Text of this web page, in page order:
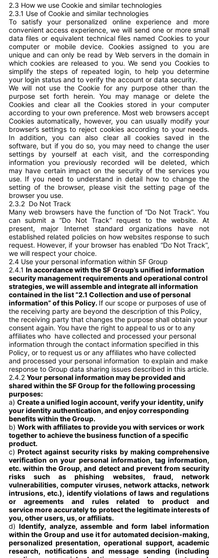
2.3 How we use Cookie and similar technologies
2.3.1 Use of Cookie and similar technologies
To satisfy your personalized online experience and more
convenient access experience, we will send one or more small
data files or equivalent technical files named Cookies to your
computer or mobile device. Cookies assigned to you are
unique and can only be read by Web servers in the domain in
which cookies are released to you. We send you Cookies to
simplify the steps of repeated login, to help you determine
your login status and to verify the account or data security.
We will not use the Cookie for any purpose other than the
purpose set forth herein. You may manage or delete the
Cookies and clear all the Cookies stored in your computer
according to your own preference. Most web browsers accept
Cookies automatically, however, you can usually modify your
browser’s settings to reject cookies according to your needs.
In addition, you can also clear all cookies saved in the
software, but if you do so, you may need to change the user
settings by yourself at each visit, and the corresponding
information you previously recorded will be deleted, which
may have certain impact on the security of the services you
use. If you need to understand in detail how to change the
setting of the browser, please visit the setting page of the
browser you use.
2.3.2 Do Not Track
Many web browsers have the function of “Do Not Track”. You
can submit a “Do Not Track” request to the website. At
present, major Internet standard organizations have not
established related policies on how websites response to such
request. However, if your browser has enabled “Do Not Track”,
we will respect your choice.
2.4 Use your personal information within SF Group
2.4.1 In accordance with the SF Group’s unified information
security management requirements and operational control
strategies, we will assemble and integrate all information
contained in the list “2.1 Collection and use of personal
information” of this Policy. If our scope or purposes of use of
the receiving party are beyond the description of this Policy,
the receiving party that changes the purpose shall obtain your
consent again. You have the right to appeal to us or to any
affiliates who have collected and processed your personal
information through the contact information specified in this
Policy, or to request us or any affiliates who have collected
and processed your personal information to explain and make
response to Group data sharing issues described in this article.
2.4.2 Your personal information may be provided and
shared within the SF Group for the following processing
purposes:
a) Create a unified login account, verify your identity, unify
your identity authentication, and enjoy corresponding
benefits within the Group.
b) Work with affiliates to provide you with services or work
together to achieve the business function of a specific
product.
c)Protect against security risks by making comprehensive
verification on your personal information, tag information,
etc. within the Group, and detect and prevent from security
risks such as phishing websites, fraud, network
vulnerabilities, computer viruses, network attacks, network
intrusions, etc.), identify violations of laws and regulations
or agreements and rules related to product and
service more accurately to protect the legitimate interests of
you, other users, us, or affiliats.
d)Identify, analyze, assemble and form label information
within the Group and use it for automated decision-making,
personalized presentation, operational support, academic
research, notifications and message sending (including